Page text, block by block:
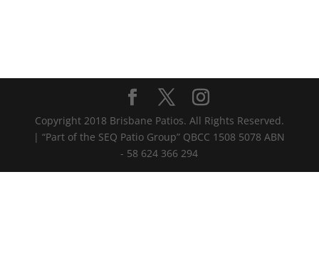
Copyright 2018 Brisbane Patios. All Rights Reserved.
| “Part of the SEQ Patio Group” QBCC 1508 5078 ABN
- 58 624 366 294